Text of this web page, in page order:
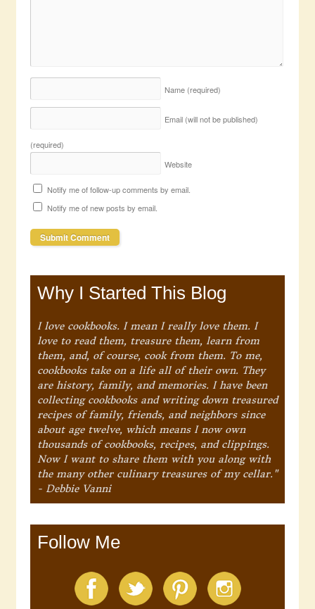
Name (required)
Email (will not be published)
(required)
Website
Notify me of follow-up comments by email.
Notify me of new posts by email.
Why I Started This Blog
I love cookbooks. I mean I really love them. I
love to read them, treasure them, learn from
them, and, of course, cook from them. To me,
cookbooks take on a life all of their own. They
are history, family, and memories. I have been
collecting cookbooks and writing down treasured
recipes of family, friends, and neighbors since
about age twelve, which means I now own
thousands of cookbooks, recipes, and clippings.
Now I want to share them with you along with
the many other culinary treasures of my cellar."
- Debbie Vanni
Follow Me